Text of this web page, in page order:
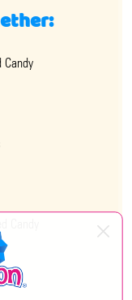
Candy